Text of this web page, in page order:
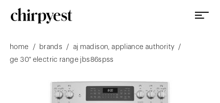
home / brands / aj madison, appliance authority
/
ge 30" electric range jbs86spss